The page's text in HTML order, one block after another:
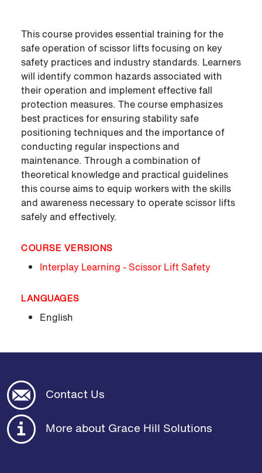
This course provides essential training for the
safe operation of scissor lifts focusing on key
safety practices and industry standards. Learners
will identify common hazards associated with
their operation and implement effective fall
protection measures. The course emphasizes
best practices for ensuring stability safe
positioning techniques and the importance of
conducting regular inspections and
maintenance. Through a combination of
theoretical knowledge and practical guidelines
this course aims to equip workers with the skills
and awareness necessary to operate scissor lifts
safely and effectively.
COURSE VERSIONS
Interplay Learning - Scissor Lift Safety
LANGUAGES
English
Contact Us
More about Grace Hill Solutions